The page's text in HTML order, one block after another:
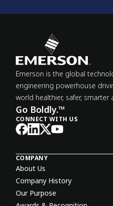
Emerson is the global
engineering powerhouse
world healthier, safer,
Go Boldly.™
CONNECT WITH US
COMPANY
About Us
Company History
Our Purpose